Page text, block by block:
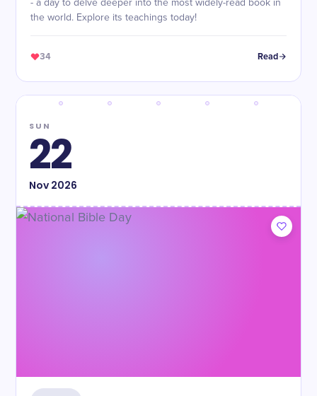
- a day to delve deeper into the most widely-read book in
the world. Explore its teachings today!
34 Read
SUN
22
Nov2026